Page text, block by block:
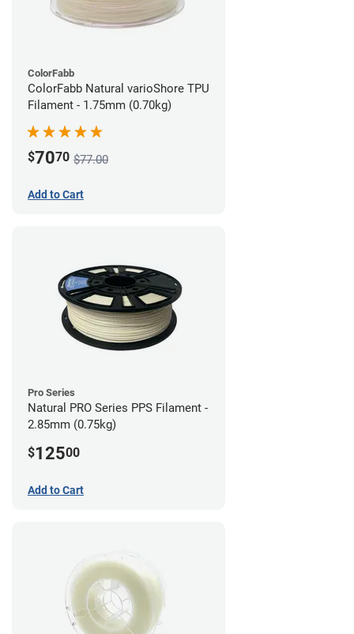
ColorFabb
ColorFabb Natural varioShore TPU
Filament - 1.75mm (0.70kg)
$7070 $77.00
Add to Cart
Pro Series
Natural PRO Series PPS Filament -
2.85mm (0.75kg)
$12500
Add to Cart